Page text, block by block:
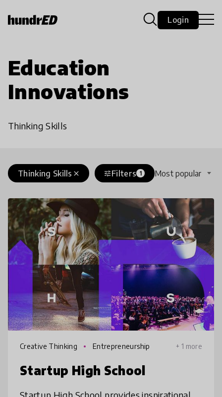
Login
Education
Innovations
Thinking Skills
close
Thinking Skills tuneFilters 1 Most popular
Creative Thinking Entrepreneurship + 1 more
Startup High School